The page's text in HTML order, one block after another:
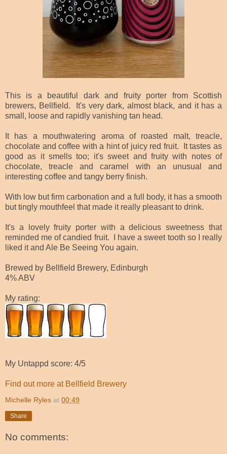
This is a beautiful dark and fruity porter from Scottish
brewers, Bellfield. It's very dark, almost black, and it has a
small, loose and rapidly vanishing tan head.
It has a mouthwatering aroma of roasted malt, treacle,
chocolate and coffee with a hint of juicy red fruit. It tastes as
good as it smells too; it's sweet and fruity with notes of
chocolate, treacle and caramel with an unusual and
interesting coffee and tangy berry finish.
With low but firm carbonation and a full body, it has a smooth
but tingly mouthfeel that made it really pleasant to drink.
It's a lovely fruity porter with a delicious sweetness that
reminded me of candied fruit. I have a sweet tooth so I really
liked it and Ale Be Seeing You again.
Brewed by Bellfield Brewery, Edinburgh
4% ABV
My rating:
My Untappd score: 4/5
Find out more at Bellfield Brewery
Michelle Ryles at 00:49
Share
No comments: